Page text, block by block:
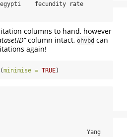
fecundity rate
columns to hand, however
column intact, ohvbd can
again!
(minimise = TRUE)
Yang